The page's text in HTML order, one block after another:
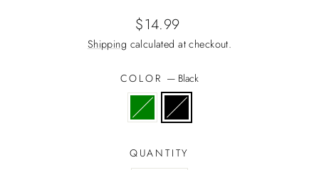
Regular
price
$14.99
Shipping calculated at checkout.
COLOR — Black
QUANTITY